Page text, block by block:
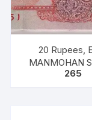
20 Rupees,
MANMOHAN
INSET A 265